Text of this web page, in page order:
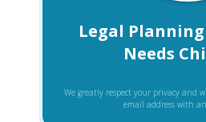
Legal
Needs
We greatly respect your privacy and
email address with